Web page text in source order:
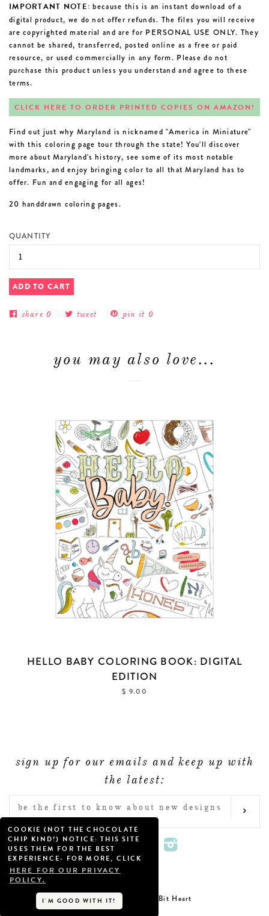
COOKIE (NOT THE CHOCOLATE
CHIP KIND!) NOTICE: THIS SITE
USES THEM FOR THE BEST
EXPERIENCE- FOR MORE, CLICK
HERE FOR OUR PRIVACY
POLICY.
I'M GOOD WITH IT!
IMPORTANT NOTE:because this is an instant download of a
digital product, we do not offer refunds. The files you will receive
are copyrighted material and are for PERSONAL USE ONLY. They
cannot be shared, transferred, posted online as a free or paid
resource, or used commercially in any form. Please do not
purchase this product unless you understand and agree to these
terms.
CLICK HERE TO ORDER PRINTED COPIES ON AMAZON!
Find out just why Maryland is nicknamed "America in Miniature"
with this coloring page tour through the state! You'll discover
more about Maryland's history, see some of its most notable
landmarks, and enjoy bringing color to all that Maryland has to
offer. Fun and engaging for all ages!
20 handdrawn coloring pages.
QUANTITY
ADD TO CART
share 0 tweet pin it 0
you may also love...
HELLO BABY COLORING BOOK: DIGITAL
EDITION
$ 9.00
sign up for our emails and keep up with
the latest:
ENTER
YOUR
EMAIL
Twitter FacebookPinterest
Copyright © 2026 Little Bit Heart